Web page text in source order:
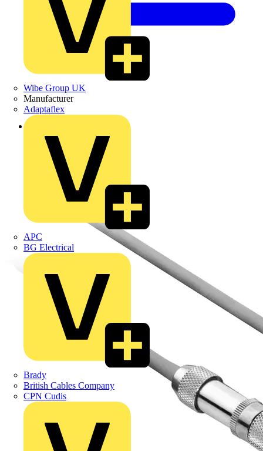
Wibe Group UK
Manufacturer
Adaptaflex
APC
BG Electrical
Brady
British Cables Company
CPN Cudis
Back to Products